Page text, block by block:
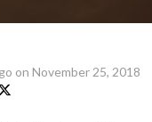
on November 25, 2018